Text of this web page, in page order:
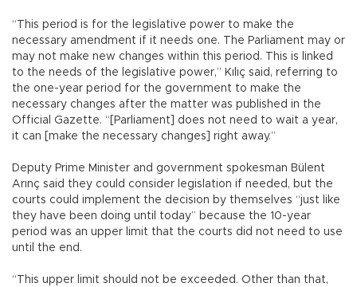
“This period is for the legislative power to make the
necessary amendment if it needs one. The Parliament may or
may not make new changes within this period. This is linked
to the needs of the legislative power,” Kılıç said, referring to
the one-year period for the government to make the
necessary changes after the matter was published in the
Official Gazette. “[Parliament] does not need to wait a year,
it can [make the necessary changes] right away.”
Deputy Prime Minister and government spokesman Bülent
Arınç said they could consider legislation if needed, but the
courts could implement the decision by themselves “just like
they have been doing until today” because the 10-year
period was an upper limit that the courts did not need to use
until the end.
“This upper limit should not be exceeded. Other than that,